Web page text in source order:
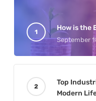
How is the
September
Top
Modern